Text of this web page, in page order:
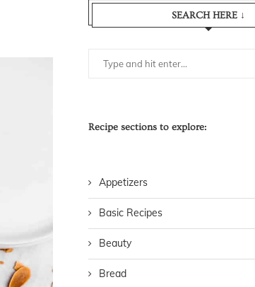
SEARCH HERE ↓
Recipe sections to explore:
Appetizers
Basic Recipes
Beauty
Bread